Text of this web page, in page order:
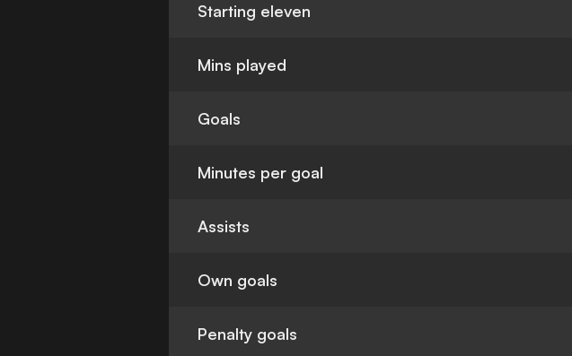
Starting eleven
Mins played
Goals
Minutes per goal
Assists
Own goals
Penalty goals